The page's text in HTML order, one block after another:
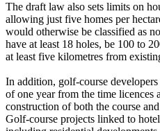
The draft law also sets limits on
allowing just five homes per
would otherwise be classified as
have at least 18 holes, be 100 to
at least five kilometres from
In addition, golf-course
of one year from the time licences
construction of both the course
Golf-course projects linked to